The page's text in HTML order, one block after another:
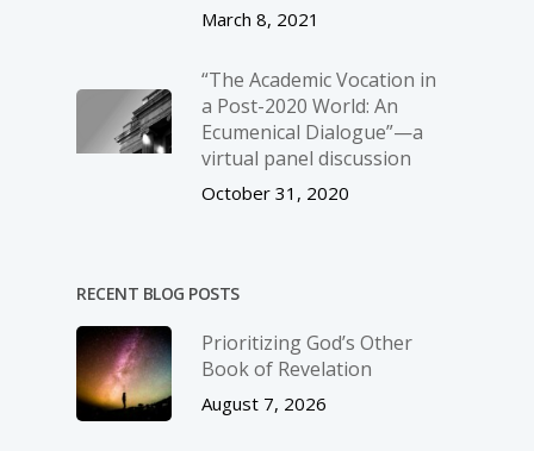
March 8, 2021
“The Academic Vocation in
a Post-2020 World: An
Ecumenical Dialogue”—a
virtual panel discussion
October 31, 2020
RECENT BLOG POSTS
Prioritizing God’s Other
Book of Revelation
August 7, 2026